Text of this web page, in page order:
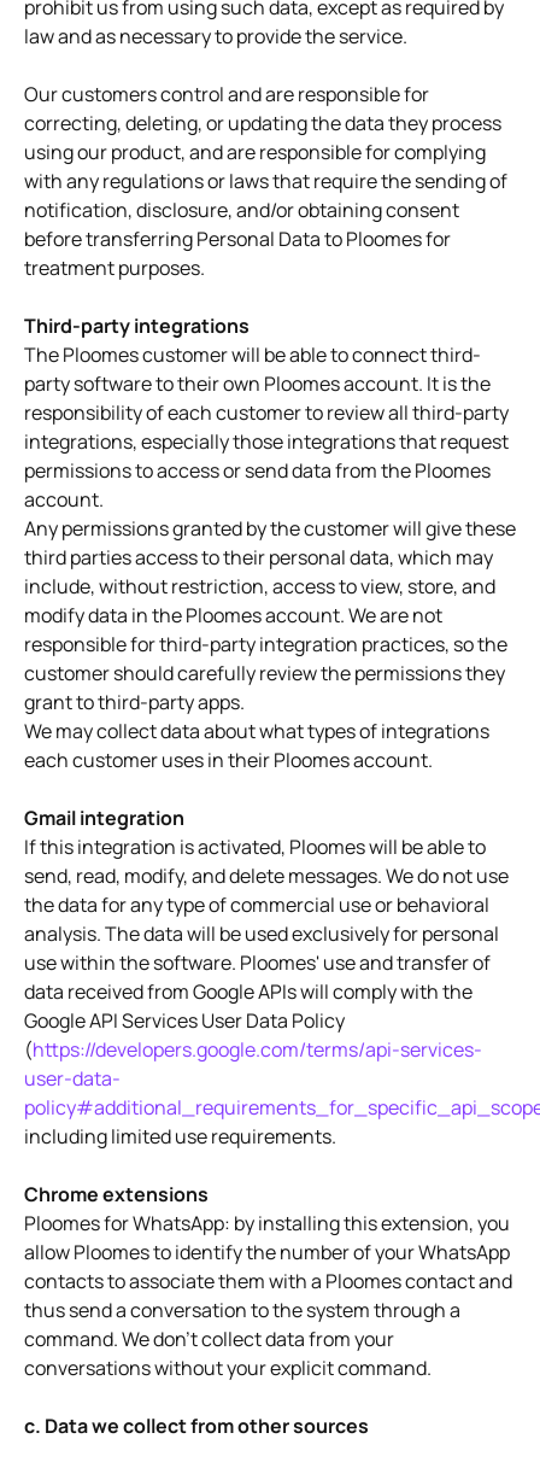
prohibit us from using such data, except as required by
law and as necessary to provide the service.
Our customers control and are responsible for
correcting, deleting, or updating the data they process
using our product, and are responsible for complying
with any regulations or laws that require the sending of
notification, disclosure, and/or obtaining consent
before transferring Personal Data to Ploomes for
treatment purposes.
Third-party integrations
The Ploomes customer will be able to connect third-
party software to their own Ploomes account. It is the
responsibility of each customer to review all third-party
integrations, especially those integrations that request
permissions to access or send data from the Ploomes
account.
Any permissions granted by the customer will give these
third parties access to their personal data, which may
include, without restriction, access to view, store, and
modify data in the Ploomes account. We are not
responsible for third-party integration practices, so the
customer should carefully review the permissions they
grant to third-party apps.
We may collect data about what types of integrations
each customer uses in their Ploomes account.
Gmail integration
If this integration is activated, Ploomes will be able to
send, read, modify, and delete messages. We do not use
the data for any type of commercial use or behavioral
analysis. The data will be used exclusively for personal
use within the software. Ploomes' use and transfer of
data received from Google APIs will comply with the
Google API Services User Data Policy
(https://developers.google.com/terms/api-services-
user-data-
including limited use requirements.
Chrome extensions
Ploomes for WhatsApp: by installing this extension, you
allow Ploomes to identify the number of your WhatsApp
contacts to associate them with a Ploomes contact and
thus send a conversation to the system through a
command. We don't collect data from your
conversations without your explicit command.
c. Data we collect from other sources